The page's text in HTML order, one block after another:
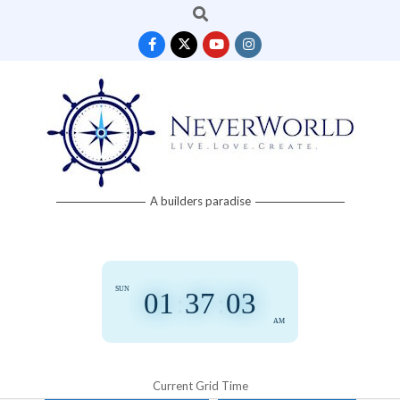
Search
Neverworld A builders paradise
01 37 03
AM
SUN
Current Grid Time